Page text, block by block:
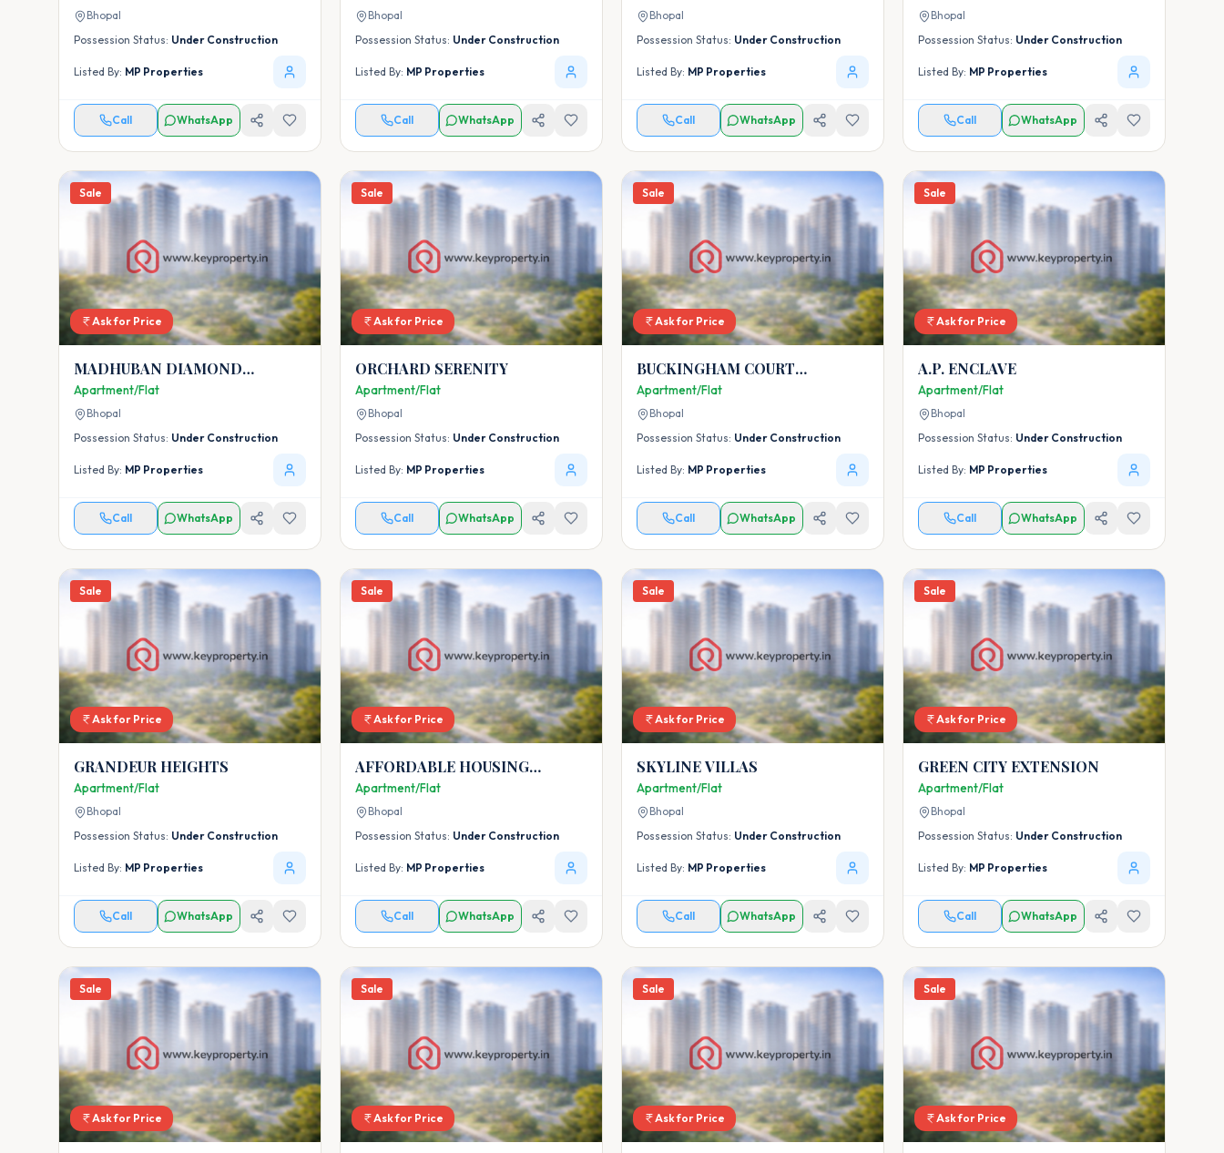
Bhopal
Possession Status: Under Construction
Listed By: MP Properties
Call WhatsApp
Bhopal
Possession Status: Under Construction
Listed By: MP Properties
Call WhatsApp
Bhopal
Possession Status: Under Construction
Listed By: MP Properties
Call WhatsApp
Bhopal
Possession Status: Under Construction
Listed By: MP Properties
Call WhatsApp
Sale
Ask for Price
MADHUBAN DIAMOND
HEIGHTS
Apartment/Flat
Bhopal
Possession Status: Under Construction
Listed By: MP Properties
Call WhatsApp
Sale
Ask for Price
ORCHARD SERENITY
Apartment/Flat
Bhopal
Possession Status: Under Construction
Listed By: MP Properties
Call WhatsApp
Sale
Ask for Price
BUCKINGHAM COURT
CLUSTER-2
Apartment/Flat
Bhopal
Possession Status: Under Construction
Listed By: MP Properties
Call WhatsApp
Sale
Ask for Price
A.P. ENCLAVE
Apartment/Flat
Bhopal
Possession Status: Under Construction
Listed By: MP Properties
Call WhatsApp
Sale
Ask for Price
GRANDEUR HEIGHTS
Apartment/Flat
Bhopal
Possession Status: Under Construction
Listed By: MP Properties
Call WhatsApp
Sale
Ask for Price
AFFORDABLE HOUSING
PROJECT AT RASLA KHEDI -
BHOPAL UNDER PMAY (URBAN)
- HOUSING FOR ALL MISSION
Apartment/Flat
Bhopal
Possession Status: Under Construction
Listed By: MP Properties
Call WhatsApp
Sale
Ask for Price
SKYLINE VILLAS
Apartment/Flat
Bhopal
Possession Status: Under Construction
Listed By: MP Properties
Call WhatsApp
Sale
Ask for Price
GREEN CITY EXTENSION
Apartment/Flat
Bhopal
Possession Status: Under Construction
Listed By: MP Properties
Call WhatsApp
Sale
Ask for Price
Sale
Ask for Price
Sale
Ask for Price
Sale
Ask for Price